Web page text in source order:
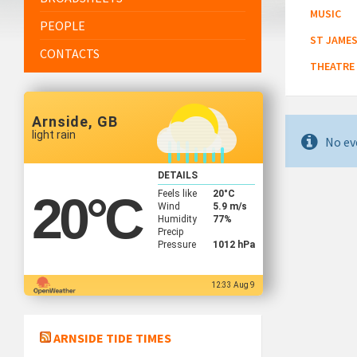
MUSIC
ST
THEATRE
No
PEOPLE
CONTACTS
Arnside, GB
light rain
20°C
DETAILS
Feels like
20°C
Wind
5.9 m/s
Humidity
77%
Precip
Pressure
1012 hPa
12:33 Aug 9
ARNSIDE TIDE TIMES